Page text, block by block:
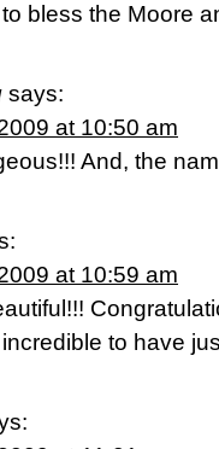
bless the Moore
says:
at 10:50 am
And, the
at 10:59 am
to have